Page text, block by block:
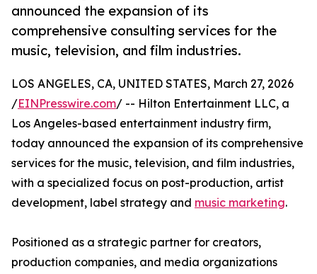
announced the expansion of its
comprehensive consulting services for the
music, television, and film industries.
LOS ANGELES, CA, UNITED STATES, March 27, 2026
/EINPresswire.com/ -- Hilton Entertainment LLC, a
Los Angeles-based entertainment industry firm,
today announced the expansion of its comprehensive
services for the music, television, and film industries,
with a specialized focus on post-production, artist
development, label strategy and music marketing.
Positioned as a strategic partner for creators,
production companies, and media organizations